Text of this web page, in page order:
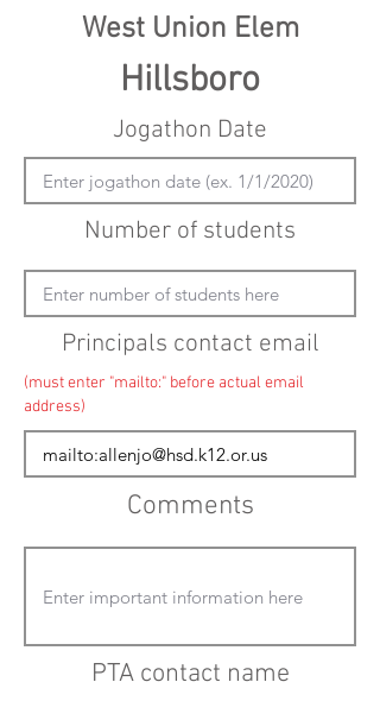
West Union Elem
Hillsboro
Jogathon Date
Number of students
Principals contact email
(must enter "mailto:" before actual email
address)
Comments
PTA contact name